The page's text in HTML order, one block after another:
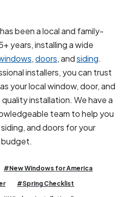
been a local and family-
years, installing a wide
,doors, andsiding.
installers, you can trust
your local window, door, and
installation. We have a
team to help you
and doors for your
budget.
#New Windows for America
#Spring Checklist